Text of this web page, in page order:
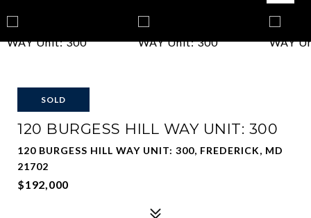
SOLD
120 BURGESS HILL WAY UNIT: 300
120 BURGESS HILL WAY UNIT: 300, FREDERICK, MD
21702
$192,000